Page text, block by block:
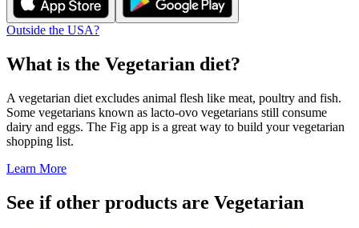
Outside the USA?
What is the Vegetarian diet?
A vegetarian diet excludes animal flesh like meat, poultry and fish.
Some vegetarians known as lacto-ovo vegetarians still consume
dairy and eggs. The Fig app is a great way to build your vegetarian
shopping list.
Learn More
See if other products are Vegetarian